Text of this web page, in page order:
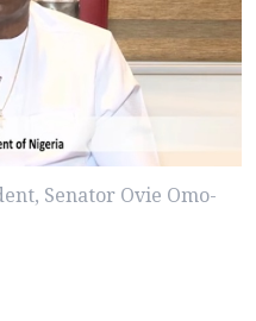
Senator Ovie Omo-